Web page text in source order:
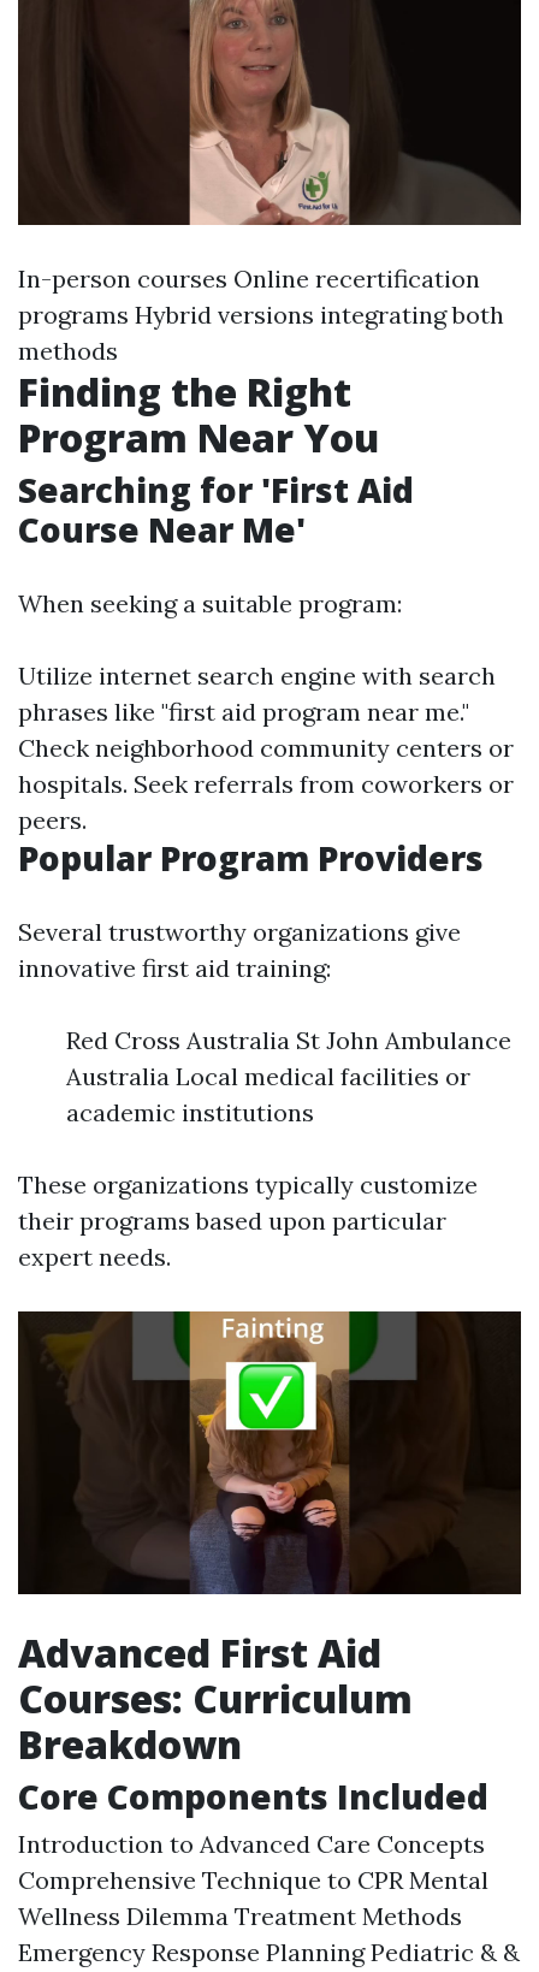
In-person courses Online recertification
programs Hybrid versions integrating both
methods
Finding the Right
Program Near You
Searching for 'First Aid
Course Near Me'
When seeking a suitable program:
Utilize internet search engine with search
phrases like "first aid program near me."
Check neighborhood community centers or
hospitals. Seek referrals from coworkers or
peers.
Popular Program Providers
Several trustworthy organizations give
innovative first aid training:
Red Cross Australia St John Ambulance
Australia Local medical facilities or
academic institutions
These organizations typically customize
their programs based upon particular
expert needs.
Advanced First Aid
Courses: Curriculum
Breakdown
Core Components Included
Introduction to Advanced Care Concepts
Comprehensive Technique to CPR Mental
Wellness Dilemma Treatment Methods
Emergency Response Planning Pediatric & &